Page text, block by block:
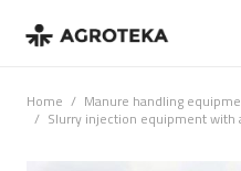
Home / Manure handling
/ Slurry injection equipment